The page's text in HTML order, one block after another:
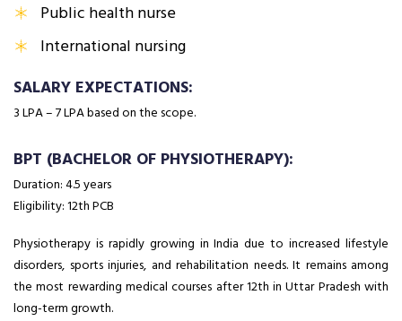
Public health nurse
International nursing
SALARY EXPECTATIONS:
₹3 LPA – ₹7 LPA based on the scope.
BPT (BACHELOR OF PHYSIOTHERAPY):
Duration: 4.5 years
Eligibility: 12th PCB
Physiotherapy is rapidly growing in India due to increased lifestyle
disorders, sports injuries, and rehabilitation needs. It remains among
the most rewarding medical courses after 12th in Uttar Pradesh with
long-term growth.